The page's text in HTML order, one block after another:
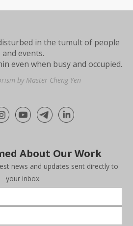
in the tumult of people
and events.
even when busy and occupied.
by Master Cheng Yen
About Our Work
news and updates sent directly to
your inbox.